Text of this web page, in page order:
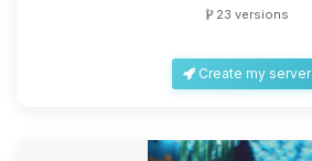
23 versions
Create my server